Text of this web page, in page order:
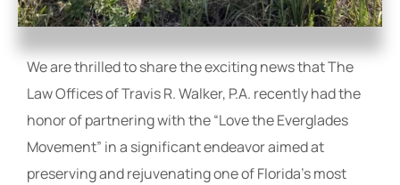
We are thrilled to share the exciting news that The
Law Offices of Travis R. Walker, P.A. recently had the
honor of partnering with the “Love the Everglades
Movement” in a significant endeavor aimed at
preserving and rejuvenating one of Florida’s most